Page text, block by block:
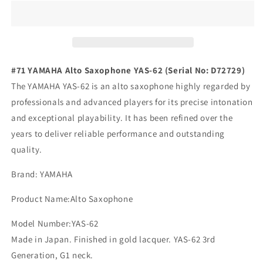
Made
Japan
in
Stock
YAS62
Made
Japan
in
Stock
YAS62
#71 YAMAHA Alto Saxophone YAS-62 (Serial No: D72729)
The YAMAHA YAS-62 is an alto saxophone highly regarded by
professionals and advanced players for its precise intonation
and exceptional playability. It has been refined over the
years to deliver reliable performance and outstanding
quality.
Brand: YAMAHA
Product Name:Alto Saxophone
Model Number:YAS-62
Made in Japan. Finished in gold lacquer. YAS-62 3rd
Generation, G1 neck.